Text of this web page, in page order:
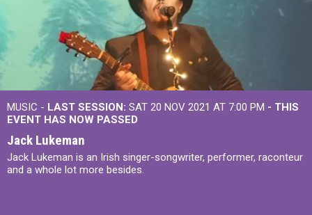
MUSIC - LAST SESSION: SAT 20 NOV 2021 AT 7:00 PM - THIS
EVENT HAS NOW PASSED
Jack Lukeman
Jack Lukeman is an Irish singer-songwriter, performer, raconteur
and a whole lot more besides.